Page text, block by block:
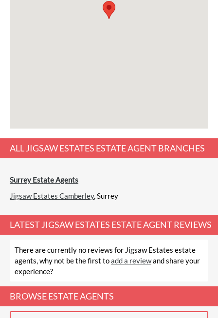
ALLJIGSAW ESTATES ESTATE AGENTBRANCHES
Surrey Estate Agents
Jigsaw Estates Camberley, Surrey
LATESTJIGSAW ESTATES ESTATE AGENT REVIEWS
There are currently no reviews for Jigsaw Estates estate
agents, why not be the first toadd a reviewand share your
experience?
BROWSE ESTATE AGENTS